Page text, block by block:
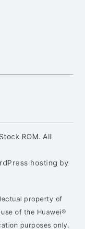
ROM. All
hosting by
property of
of the Huawei®
purposes only.